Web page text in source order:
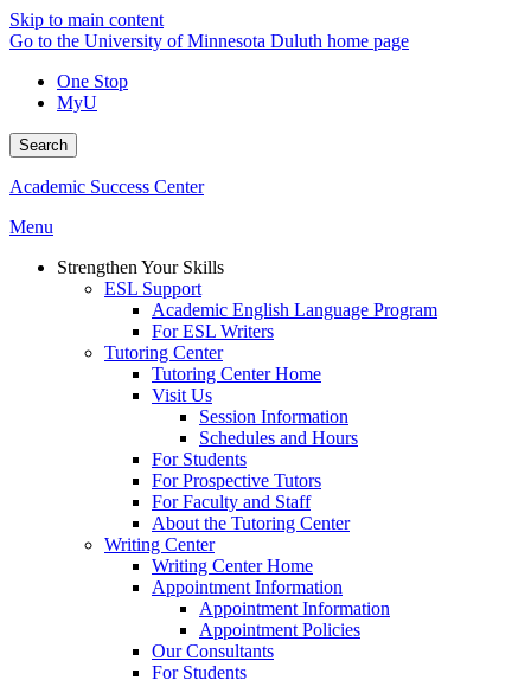
Skip to main content
Go to the University of Minnesota Duluth home page
One Stop
MyU
Search
Academic Success Center
Menu
Strengthen Your Skills
ESL Support
Academic English Language Program
For ESL Writers
Tutoring Center
Tutoring Center Home
Visit Us
Session Information
Schedules and Hours
For Students
For Prospective Tutors
For Faculty and Staff
About the Tutoring Center
Writing Center
Writing Center Home
Appointment Information
Appointment Information
Appointment Policies
Our Consultants
For Students